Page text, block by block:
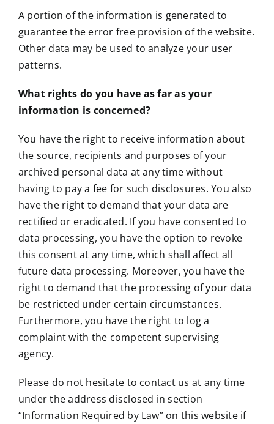
A portion of the information is generated to
guarantee the error free provision of the website.
Other data may be used to analyze your user
patterns.
What rights do you have as far as your
information is concerned?
You have the right to receive information about
the source, recipients and purposes of your
archived personal data at any time without
having to pay a fee for such disclosures. You also
have the right to demand that your data are
rectified or eradicated. If you have consented to
data processing, you have the option to revoke
this consent at any time, which shall affect all
future data processing. Moreover, you have the
right to demand that the processing of your data
be restricted under certain circumstances.
Furthermore, you have the right to log a
complaint with the competent supervising
agency.
Please do not hesitate to contact us at any time
under the address disclosed in section
“Information Required by Law” on this website if